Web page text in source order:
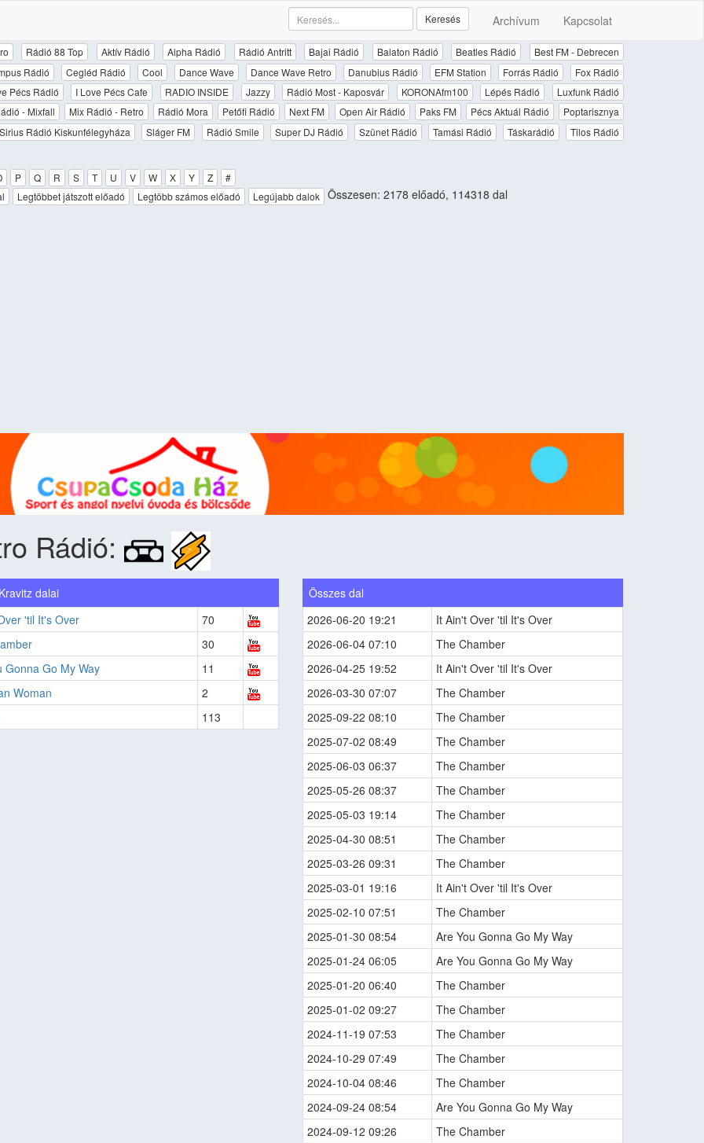
Archívum Kapcsolat
Keresés
Rádió 88 Top Aktív Rádió Alpha Rádió Rádió Antritt Bajai Rádió Balaton Rádió Beatles Rádió
Best FM - Debrecen
Rádió Cegléd Rádió Cool Dance Wave Dance Wave Retro Danubius Rádió EFM Station Forrás Rádió
Fox Rádió
Pécs Rádió I Love Pécs Cafe RADIO INSIDE Jazzy Rádió Most - Kaposvár KORONAfm100 Lépés Rádió
Luxfunk Rádió
- Mixfall Mix Rádió - Retro Rádió Mora Petőfi Rádió Next FM Open Air Rádió Paks FM Pécs Aktuál Rádió
Poptarisznya
Sirius Rádió Kiskunfélegyháza Sláger FM Rádió Smile Super DJ Rádió Szünet Rádió Tamási Rádió Táskarádió
Tilos Rádió
P Q R S T U V W X Y Z
#
Legtöbbet játszott előadó Legtöbb számos előadó Legújabb dalok Összesen: 2178 előadó, 114318 dal
Rádió:
dalai
'til It's Over
70
30
Gonna Go My Way
11
Woman
2
113
Összes dal
2026-06-20 19:21
It Ain't Over 'til It's Over
2026-06-04 07:10
The Chamber
2026-04-25 19:52
It Ain't Over 'til It's Over
2026-03-30 07:07
The Chamber
2025-09-22 08:10
The Chamber
2025-07-02 08:49
The Chamber
2025-06-03 06:37
The Chamber
2025-05-26 08:37
The Chamber
2025-05-03 19:14
The Chamber
2025-04-30 08:51
The Chamber
2025-03-26 09:31
The Chamber
2025-03-01 19:16
It Ain't Over 'til It's Over
2025-02-10 07:51
The Chamber
2025-01-30 08:54
Are You Gonna Go My Way
2025-01-24 06:05
Are You Gonna Go My Way
2025-01-20 06:40
The Chamber
2025-01-02 09:27
The Chamber
2024-11-19 07:53
The Chamber
2024-10-29 07:49
The Chamber
2024-10-04 08:46
The Chamber
2024-09-24 08:54
Are You Gonna Go My Way
2024-09-12 09:26
The Chamber